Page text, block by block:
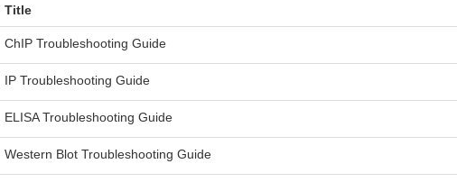
Title
ChIP Troubleshooting Guide
IP Troubleshooting Guide
ELISA Troubleshooting Guide
Western Blot Troubleshooting Guide